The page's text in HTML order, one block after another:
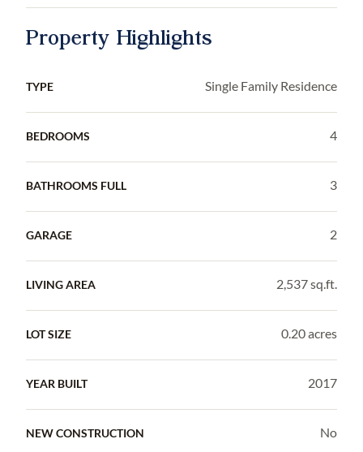
Property Highlights
TYPE Single Family Residence
BEDROOMS 4
BATHROOMS FULL 3
GARAGE 2
LIVING AREA 2,537 sq.ft.
LOT SIZE 0.20 acres
YEAR BUILT 2017
NEW CONSTRUCTION No